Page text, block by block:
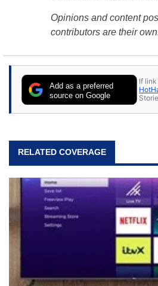
Opinions and content
contributors are their
Add as a preferred
source on Google
If
RELATED COVERAGE